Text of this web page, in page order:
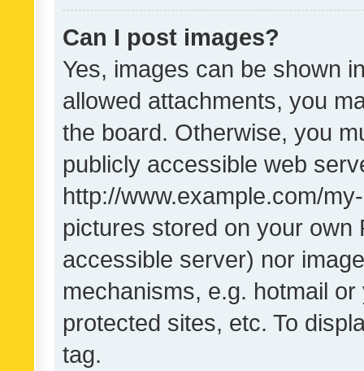
Can I post images?
Yes, images can be shown
allowed attachments, you
the board. Otherwise, you
publicly accessible web
http://www.example.com/
pictures stored on your own
accessible server) nor
mechanisms, e.g. hotmail
protected sites, etc. To
tag.